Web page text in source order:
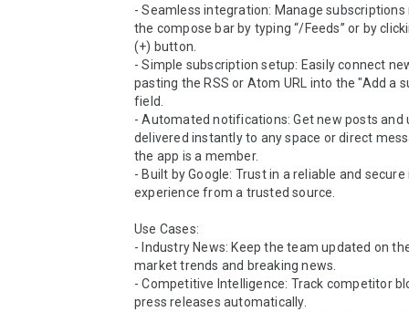
- Seamless integration: Manage
the compose bar by typing “/Feeds” or by
(+) button.
- Simple subscription setup: Easily connect
pasting the RSS or Atom URL into the "Add a
field.
- Automated notifications: Get new posts and
delivered instantly to any space or direct
the app is a member.
- Built by Google: Trust in a reliable and
experience from a trusted source.
Use Cases:
- Industry News: Keep the team updated on
market trends and breaking news.
- Competitive Intelligence: Track competitor
press releases automatically.